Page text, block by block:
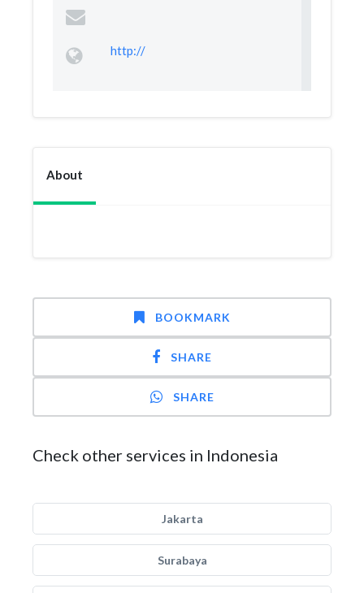
http://
About
BOOKMARK
SHARE
SHARE
Check other services in Indonesia
Jakarta
Surabaya